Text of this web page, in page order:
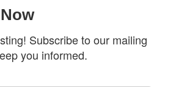
Subscribe to our mailing
you informed.